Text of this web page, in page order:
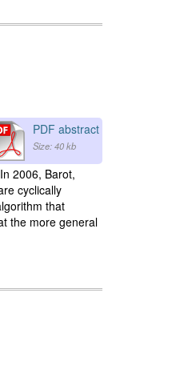
PDF abstract
Size: 40 kb
2006, Barot,
cyclically
that
the more general